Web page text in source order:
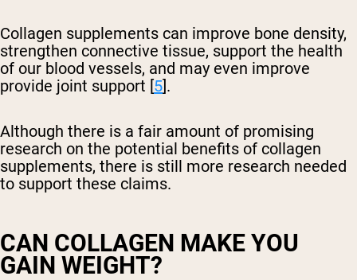
Collagen supplements can improve bone density,
strengthen connective tissue, support the health
of our blood vessels, and may even improve
provide joint support [5].
Although there is a fair amount of promising
research on the potential benefits of collagen
supplements, there is still more research needed
to support these claims.
CAN COLLAGEN MAKE YOU
GAIN WEIGHT?